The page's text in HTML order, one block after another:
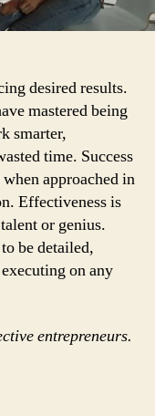
desired results.
mastered being
smarter,
time. Success
approached in
Effectiveness is
or genius.
be detailed,
on any
entrepreneurs.